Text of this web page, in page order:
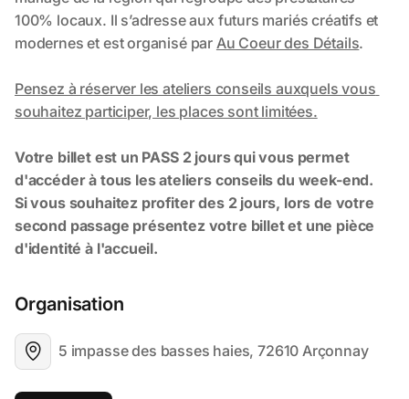
Organisation
5 impasse des basses haies, 72610 Arçonnay